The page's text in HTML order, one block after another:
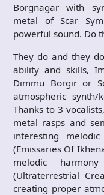
Borgnagar with
metal of Scar
powerful sound. Do
They do and they
ability and skills,
Dimmu Borgir or
atmospheric synth/
Thanks to 3
metal rasps and
interesting
(Emissaries Of
melodic
(Ultraterrestrial
creating proper